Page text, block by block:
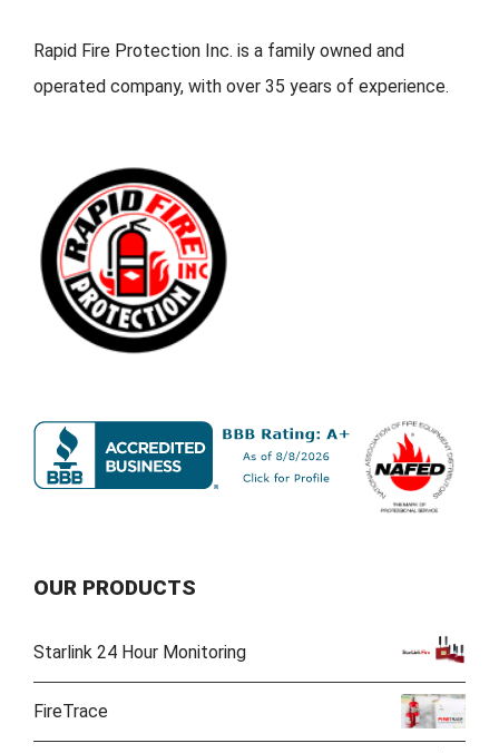
Rapid Fire Protection Inc. is a family owned and
operated company, with over 35 years of experience.
OUR PRODUCTS
Starlink 24 Hour Monitoring
FireTrace